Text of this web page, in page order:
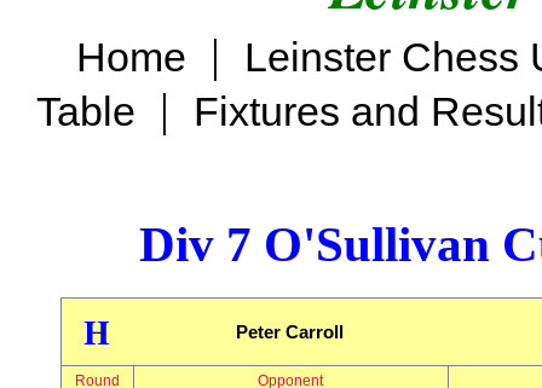
Home |
Leinster Chess
Table | Fixtures and
Div 7 O'Sullivan
H Peter Carroll
Round
Opponent